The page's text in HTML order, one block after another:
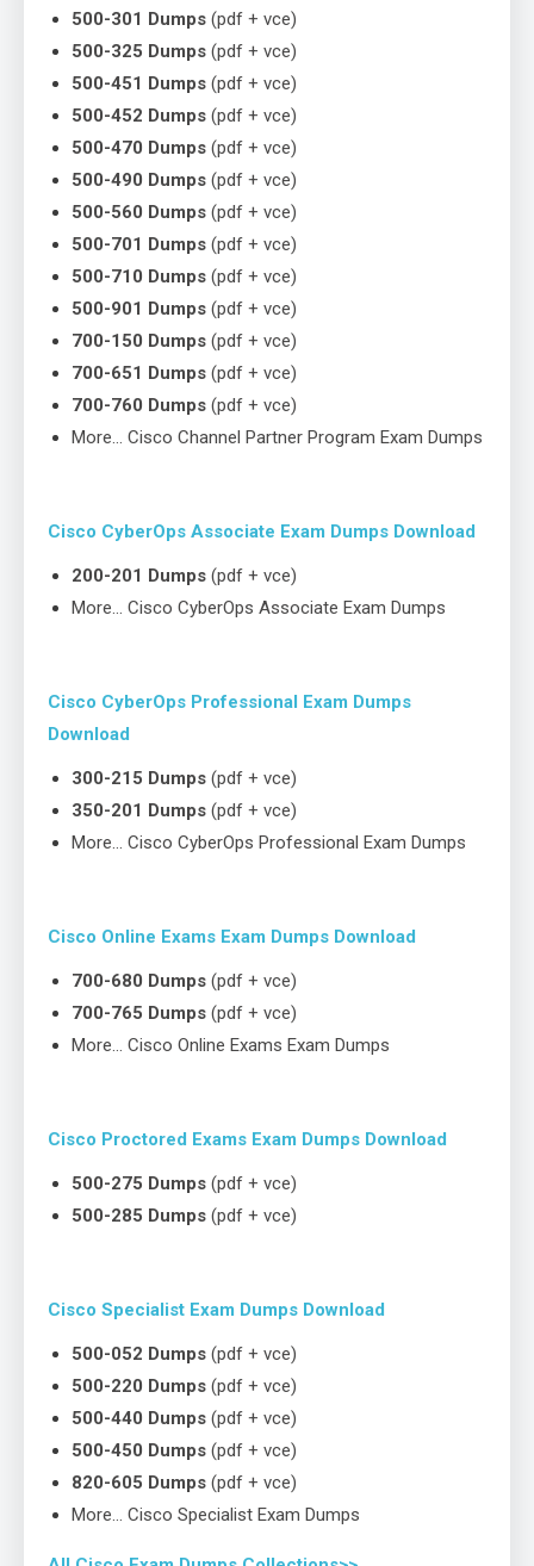
500-301 Dumps (pdf + vce)
500-325 Dumps (pdf + vce)
500-451 Dumps (pdf + vce)
500-452 Dumps (pdf + vce)
500-470 Dumps (pdf + vce)
500-490 Dumps (pdf + vce)
500-560 Dumps (pdf + vce)
500-701 Dumps (pdf + vce)
500-710 Dumps (pdf + vce)
500-901 Dumps (pdf + vce)
700-150 Dumps (pdf + vce)
700-651 Dumps (pdf + vce)
700-760 Dumps (pdf + vce)
More… Cisco Channel Partner Program Exam Dumps
Cisco CyberOps Associate Exam Dumps Download
200-201 Dumps (pdf + vce)
More… Cisco CyberOps Associate Exam Dumps
Cisco CyberOps Professional Exam Dumps
Download
300-215 Dumps (pdf + vce)
350-201 Dumps (pdf + vce)
More… Cisco CyberOps Professional Exam Dumps
Cisco Online Exams Exam Dumps Download
700-680 Dumps (pdf + vce)
700-765 Dumps (pdf + vce)
More… Cisco Online Exams Exam Dumps
Cisco Proctored Exams Exam Dumps Download
500-275 Dumps (pdf + vce)
500-285 Dumps (pdf + vce)
Cisco Specialist Exam Dumps Download
500-052 Dumps (pdf + vce)
500-220 Dumps (pdf + vce)
500-440 Dumps (pdf + vce)
500-450 Dumps (pdf + vce)
820-605 Dumps (pdf + vce)
More… Cisco Specialist Exam Dumps